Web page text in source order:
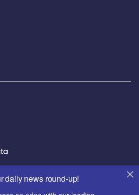
daily news round-up!